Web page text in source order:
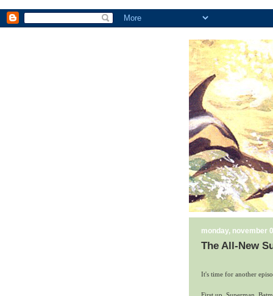
monday, november
The All-New
It's time for another